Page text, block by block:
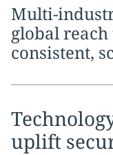
Multi-
global
consistent,
Expand
uplift